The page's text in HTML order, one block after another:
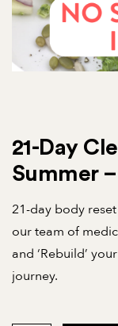
21-Day
Summer
21-day body
our team of
and ‘Rebuild’
journey.